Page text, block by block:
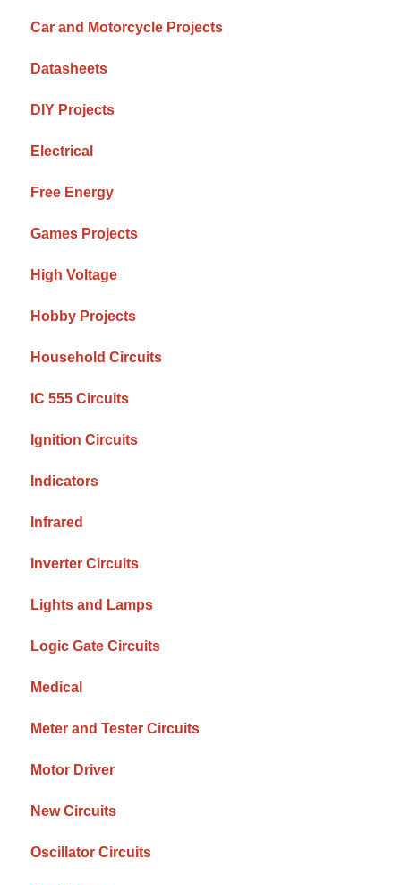
Car and Motorcycle Projects
Datasheets
DIY Projects
Electrical
Free Energy
Games Projects
High Voltage
Hobby Projects
Household Circuits
IC 555 Circuits
Ignition Circuits
Indicators
Infrared
Inverter Circuits
Lights and Lamps
Logic Gate Circuits
Medical
Meter and Tester Circuits
Motor Driver
New Circuits
Oscillator Circuits